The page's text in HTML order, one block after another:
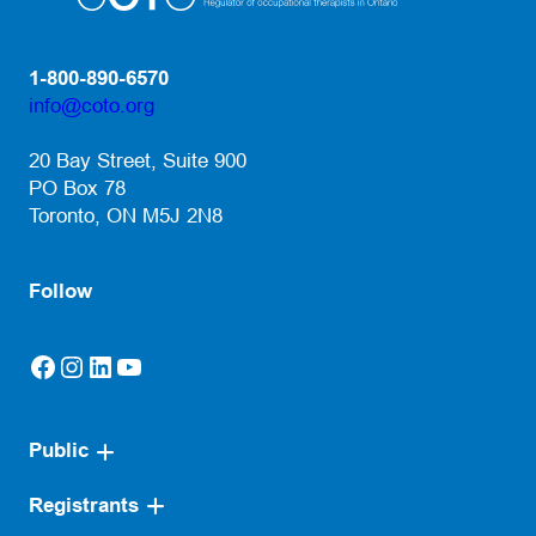
1-800-890-6570
info@coto.org
20 Bay Street, Suite 900
PO Box 78
Toronto, ON M5J 2N8
Follow
Facebook(opens in a new tab)
Instagram
(opens in a new tab)
LinkedIn(opens in a new tab)
YouTube(opens in a new tab)
Public
Registrants